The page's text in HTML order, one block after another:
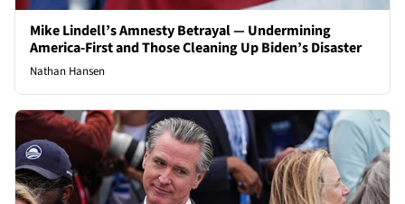
Mike Lindell’s Amnesty Betrayal — Undermining
America-First and Those Cleaning Up Biden’s Disaster
Nathan Hansen